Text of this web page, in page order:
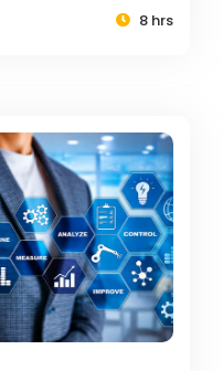
8 hrs